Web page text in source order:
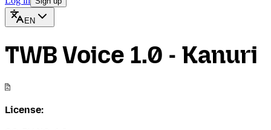
EN
TWB Voice 1.0 - Kanuri
License: